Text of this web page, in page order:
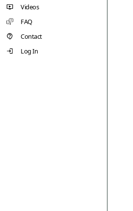
Videos
FAQ
Contact
Log In